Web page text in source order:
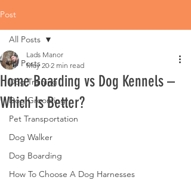
Post
All Posts
Dog Training
Dog Grooming
Pet Transportation
Dog Walker
Dog Boarding
How To Choose A Dog Harnesses
All Posts
Home Boarding vs Dog Kennels –
Which Is Better?
Lads Manor
May 20 2 min read